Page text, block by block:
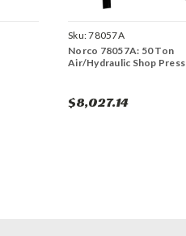
Sku:78057A
Norco 78057A: 50 Ton
Air/Hydraulic Shop Press
$8,027.14